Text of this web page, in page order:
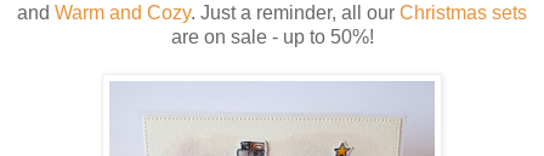
and Warm and Cozy. Just a reminder, all our Christmas sets
are on sale - up to 50%!